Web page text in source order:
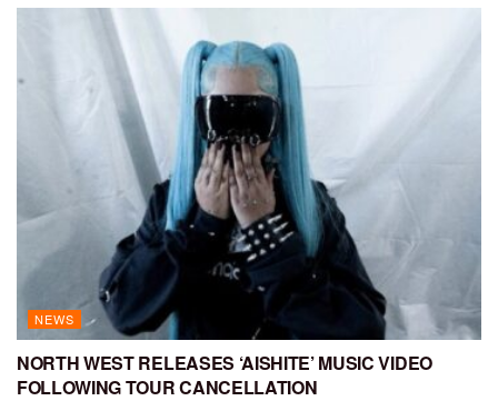
NEWS
NORTH WEST RELEASES ‘AISHITE’ MUSIC VIDEO
FOLLOWING TOUR CANCELLATION